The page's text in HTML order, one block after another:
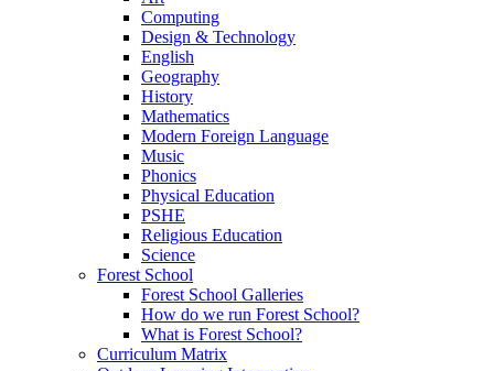
Computing
Design & Technology
English
Geography
History
Mathematics
Modern Foreign Language
Music
Phonics
Physical Education
PSHE
Religious Education
Science
Forest School
Forest School Galleries
How do we run Forest School?
What is Forest School?
Curriculum Matrix